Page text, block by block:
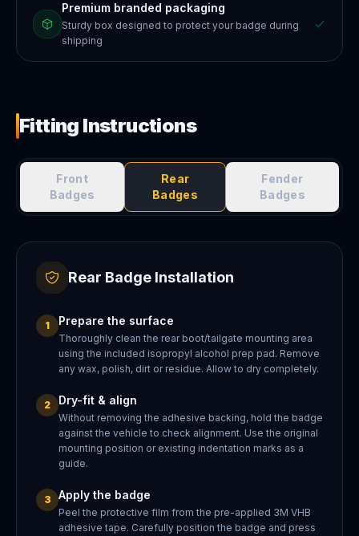
Premium branded packaging
Sturdy box designed to protect your badge during
shipping
Fitting Instructions
Front
Badges
Rear
Badges
Fender
Badges
Rear Badge Installation
1 Prepare the surface
Thoroughly clean the rear boot/tailgate mounting area
using the included isopropyl alcohol prep pad. Remove
any wax, polish, dirt or residue. Allow to dry completely.
2 Dry-fit & align
Without removing the adhesive backing, hold the badge
against the vehicle to check alignment. Use the original
mounting position or existing indentation marks as a
guide.
3 Apply the badge
Peel the protective film from the pre-applied 3M VHB
adhesive tape. Carefully position the badge and press